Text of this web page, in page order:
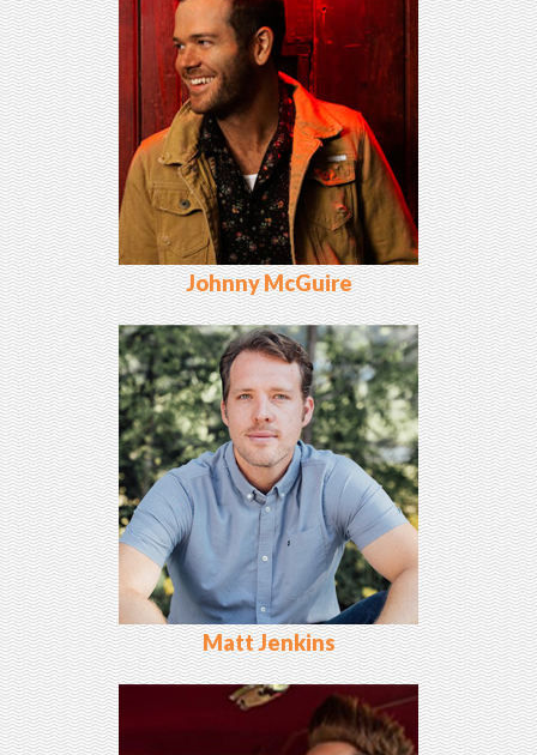
Johnny McGuire
Matt Jenkins